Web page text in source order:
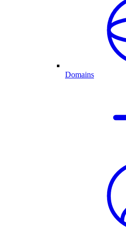
Domains